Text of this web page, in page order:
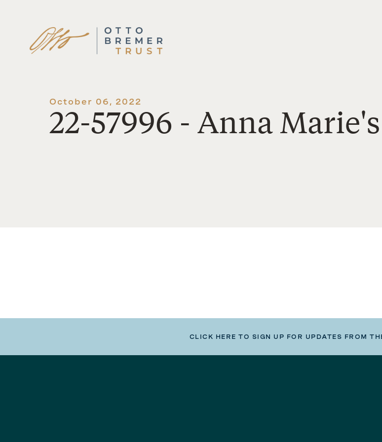
Skip
to
content
October 06, 2022
22-57996 - Anna
CLICK HERE TO SIGN UP FOR UPDATES FROM